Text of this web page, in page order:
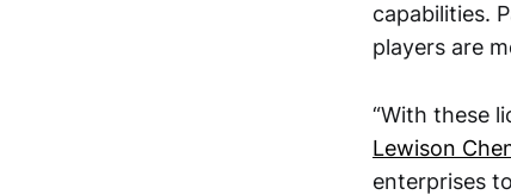
capabilities.
players are
“With these
Lewison
enterprises